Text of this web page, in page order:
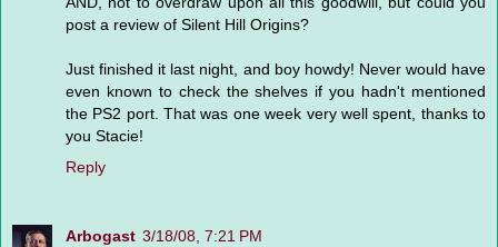
post a review of Silent Hill Origins?
Just finished it last night, and boy howdy! Never would have
even known to check the shelves if you hadn't mentioned
the PS2 port. That was one week very well spent, thanks to
you Stacie!
Reply
Arbogast 3/18/08, 7:21 PM